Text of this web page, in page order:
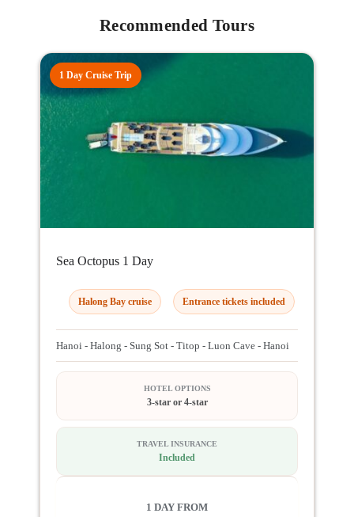
Recommended Tours
1 Day Cruise Trip
Sea Octopus 1 Day
Halong Bay cruise Entrance tickets included
Hanoi - Halong - Sung Sot - Titop - Luon Cave - Hanoi
HOTEL OPTIONS
3-star or 4-star
TRAVEL INSURANCE
Included
1 DAY FROM